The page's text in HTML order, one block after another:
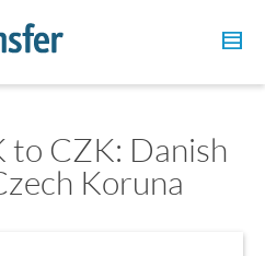
to CZK: Danish
Koruna